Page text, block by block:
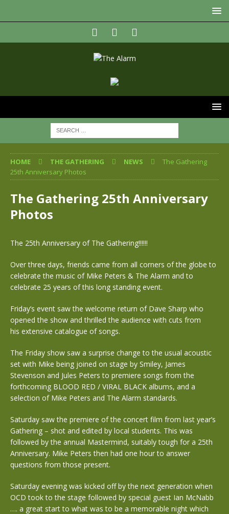
HOME THE GATHERING NEWS
The Gathering
25th Anniversary Photos
The Gathering 25th Anniversary
Photos
The 25th Anniversary of The Gathering!!!!!!
Over three days, friends came from all corners of the globe to
celebrate the music of Mike Peters & The Alarm and to
celebrate 25 years of this long standing event.
Friday’s event saw the welcome return of Dave Sharp who
opened the show and thrilled the audience with cuts from
his extensive catalogue of songs.
The Friday show saw a surprise change to the usual acoustic
set with Mike being joined on stage by Smiley, James
Stevenson and Jules Peters to premiere songs from the
forthcoming BLOOD RED / VIRAL BLACK albums, and a
selection of Mike Peters and The Alarm standards.
Saturday saw the premiere of the concert film from last year’s
Gathering – shot and edited by local students. This was
followed by the annual Mastermind, suitably tough for a 25th
Anniversary. Mike Peters then had one hour to answer
questions from those present.
Saturday evening was kicked off by the next generation when
OCD took to the stage followed by special guest Ian McNabb
…. a great start to what was to be a memorable night which